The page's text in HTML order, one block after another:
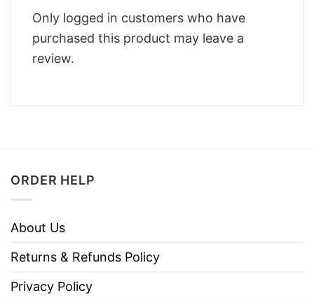
Only logged in customers who have
purchased this product may leave a
review.
ORDER HELP
About Us
Returns & Refunds Policy
Privacy Policy